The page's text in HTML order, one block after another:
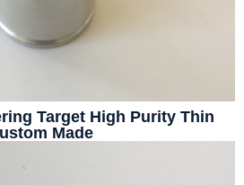
Target High Purity Thin
Made